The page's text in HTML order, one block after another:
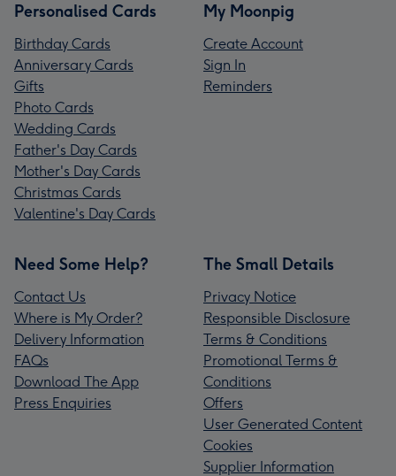
Personalised Cards
Birthday Cards
Anniversary Cards
Gifts
Photo Cards
Wedding Cards
Father's Day Cards
Mother's Day Cards
Christmas Cards
Valentine's Day Cards
My Moonpig
Create Account
Sign In
Reminders
Need Some Help?
Contact Us
Where is My Order?
Delivery Information
FAQs
Download The App
Press Enquiries
The Small Details
Privacy Notice
Responsible Disclosure
Terms & Conditions
Promotional Terms &
Conditions
Offers
User Generated Content
Cookies
Supplier Information